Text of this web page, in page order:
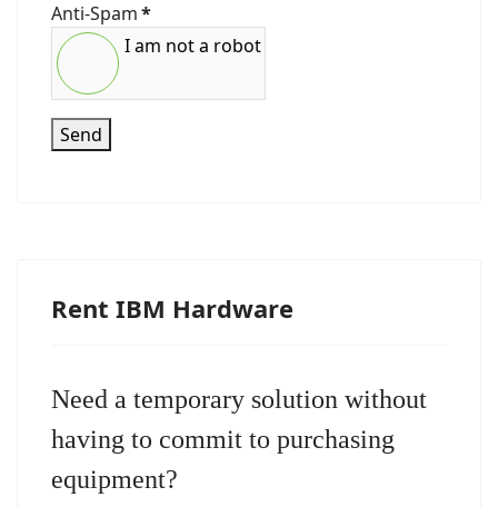
Anti-Spam*
I am not a robot
Send
Rent IBM Hardware
Need a temporary solution without
having to commit to purchasing
equipment?